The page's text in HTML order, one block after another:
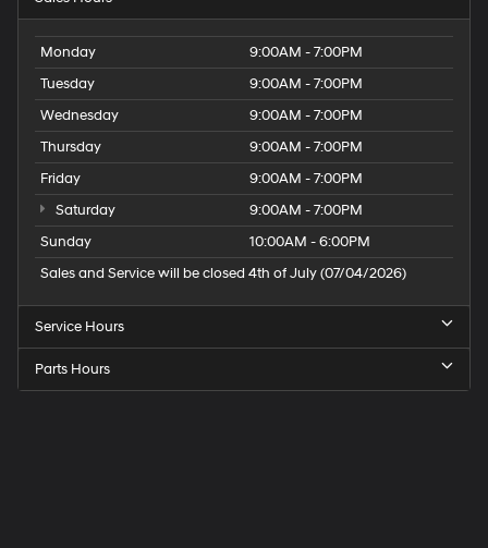
Monday
9:00AM - 7:00PM
Tuesday
9:00AM - 7:00PM
Wednesday
9:00AM - 7:00PM
Thursday
9:00AM - 7:00PM
Friday
9:00AM - 7:00PM
Saturday
9:00AM - 7:00PM
Sunday
10:00AM - 6:00PM
Sales and Service will be closed 4th of July (07/04/2026)
Service Hours
Parts Hours